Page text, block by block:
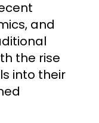
and
the rise
into their